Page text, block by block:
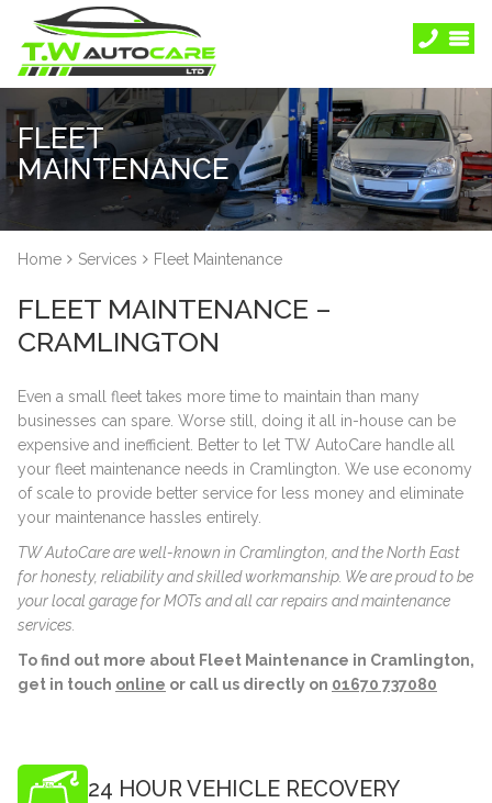
FLEET
MAINTENANCE
Home Services Fleet Maintenance
FLEET MAINTENANCE –
CRAMLINGTON
Even a small fleet takes more time to maintain than many
businesses can spare. Worse still, doing it all in-house can be
expensive and inefficient. Better to let TW AutoCare handle all
your fleet maintenance needs in Cramlington. We use economy
of scale to provide better service for less money and eliminate
your maintenance hassles entirely.
TW AutoCare are well-known in Cramlington, and the North East
for honesty, reliability and skilled workmanship. We are proud to be
your local garage for MOTs and all car repairs and maintenance
services.
To find out more about Fleet Maintenance in Cramlington,
get in touch online or call us directly on 01670 737080
24 HOUR VEHICLE RECOVERY